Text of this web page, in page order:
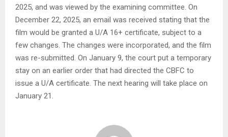
2025, and was viewed by the examining committee. On
December 22, 2025, an email was received stating that the
film would be granted a U/A 16+ certificate, subject to a
few changes. The changes were incorporated, and the film
was re-submitted. On January 9, the court put a temporary
stay on an earlier order that had directed the CBFC to
issue a U/A certificate. The next hearing will take place on
January 21.